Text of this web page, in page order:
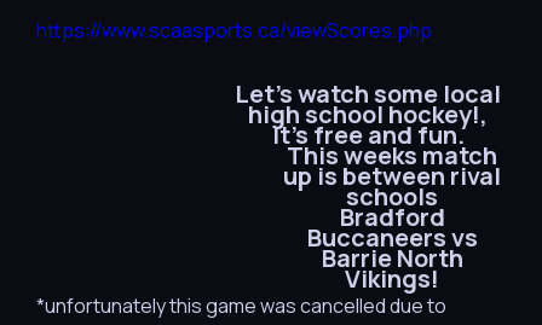
https://www.scaasports.ca/viewScores.php
Let’s watch some local
high school hockey!,
It’s free and fun.
This weeks match
up is between rival
schools
Bradford
Buccaneers vs
Barrie North
Vikings!
*unfortunately this game was cancelled due to